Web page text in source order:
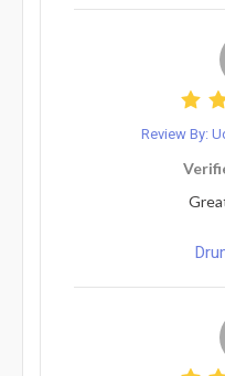
Review By: